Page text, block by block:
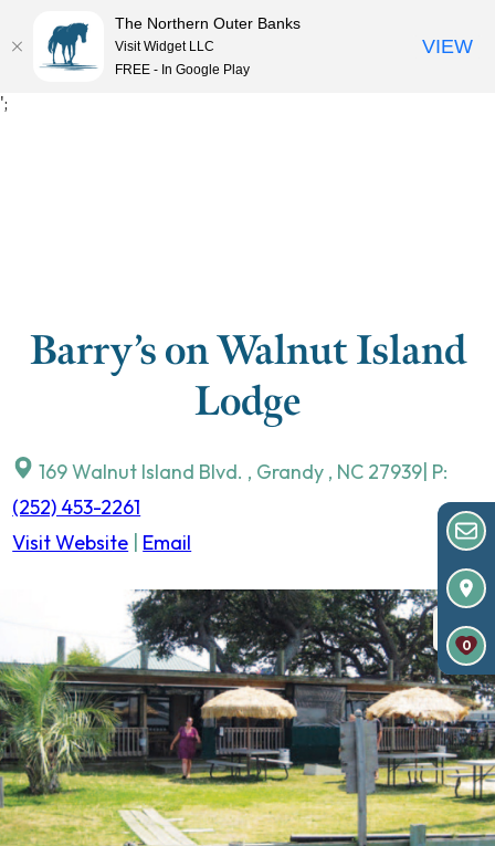
';
MENU
Barry’s on Walnut Island
Lodge
169 Walnut Island Blvd. , Grandy , NC 27939 | P:
(252) 453-2261
Visit Website
Email
0
The Northern Outer Banks
Visit Widget LLC
FREE - In Google Play
VIEW